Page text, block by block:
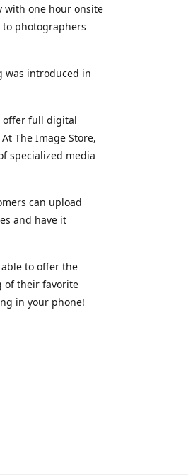
with one hour onsite
photographers
was introduced in
offer full digital
The Image Store,
specialized media
can upload
and have it
to offer the
of their favorite
in your phone!